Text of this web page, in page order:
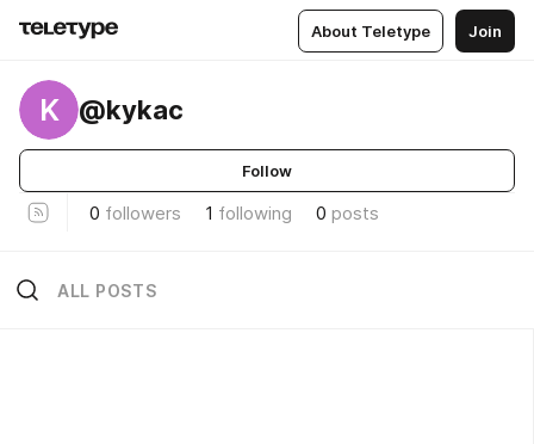
About Teletype Join
K @kykac
Follow
0 followers 1 following 0 posts
ALL POSTS